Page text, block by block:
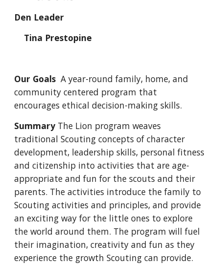
Den Leader
Tina Prestopine
Our Goals A year-round family, home, and
community centered program that
encourages ethical decision-making skills.
Summary The Lion program weaves
traditional Scouting concepts of character
development, leadership skills, personal fitness
and citizenship into activities that are age-
appropriate and fun for the scouts and their
parents. The activities introduce the family to
Scouting activities and principles, and provide
an exciting way for the little ones to explore
the world around them. The program will fuel
their imagination, creativity and fun as they
experience the growth Scouting can provide.